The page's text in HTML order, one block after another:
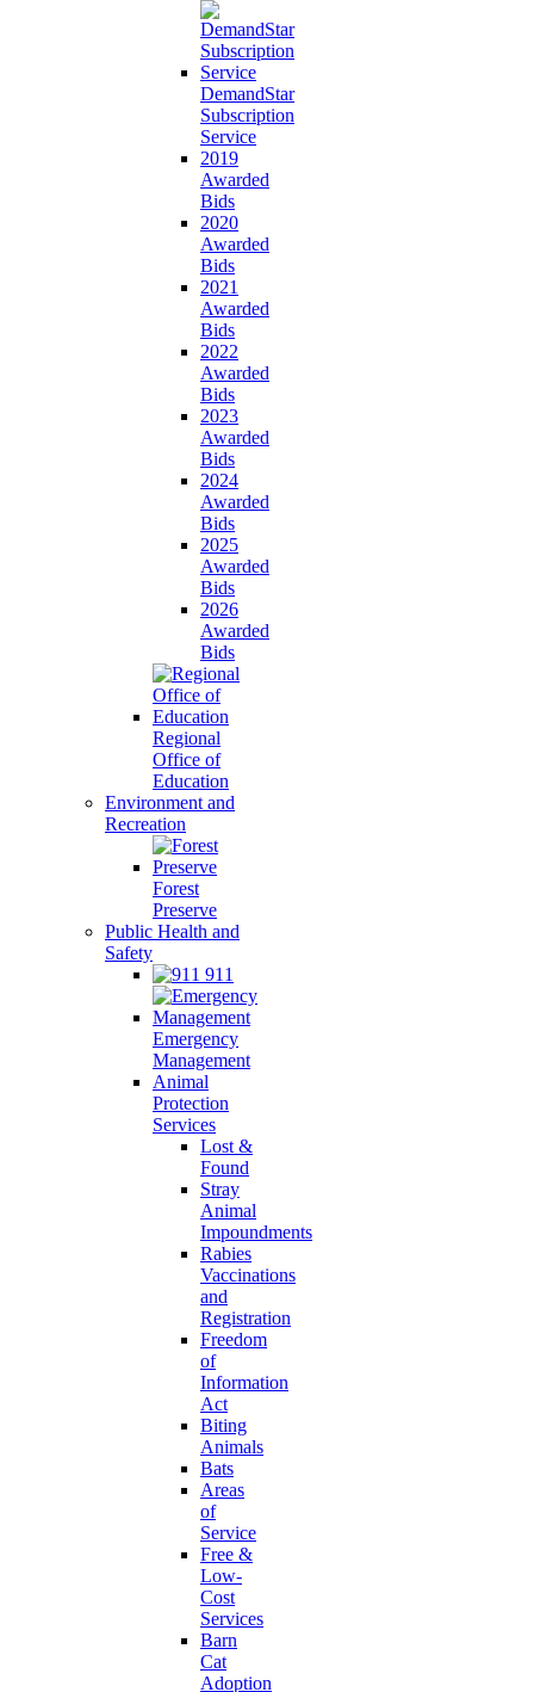
DemandStar
Subscription
Service
2019
Awarded
Bids
2020
Awarded
Bids
2021
Awarded
Bids
2022
Awarded
Bids
2023
Awarded
Bids
2024
Awarded
Bids
2025
Awarded
Bids
2026
Awarded
Bids
Regional
Office of
Education
Environment and
Recreation
Forest
Preserve
Public Health and
Safety
911
Emergency
Management
Animal
Protection
Services
Lost &
Found
Stray
Animal
Impoundments
Rabies
Vaccinations
and
Registration
Freedom
of
Information
Act
Biting
Animals
Bats
Areas
of
Service
Free &
Low-
Cost
Services
Barn
Cat
Adoption